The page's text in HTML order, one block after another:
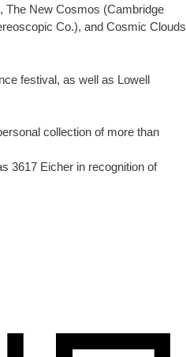
The New Cosmos (Cambridge
Co.), and Cosmic Clouds
festival, as well as Lowell
collection of more than
3617 Eicher in recognition of